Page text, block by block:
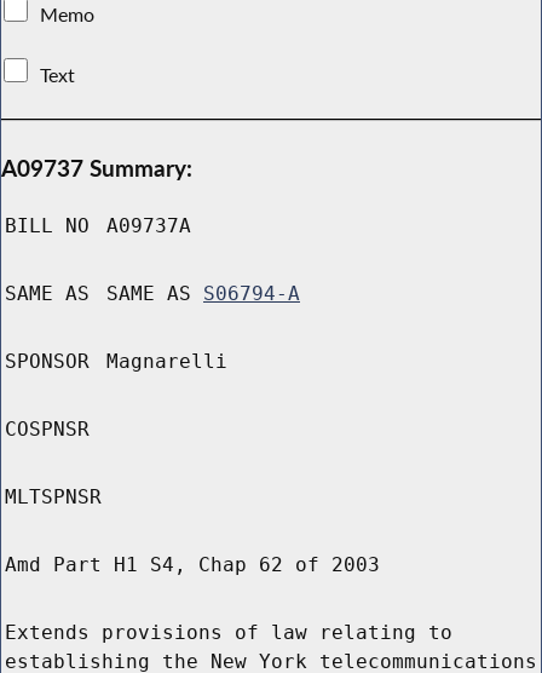
Memo
Text
A09737 Summary:
BILL NO A09737A
SAME AS SAME AS S06794-A
SPONSOR Magnarelli
COSPNSR
MLTSPNSR
Amd Part H1 S4, Chap 62 of 2003
Extends provisions of law relating to
establishing the New York telecommunications